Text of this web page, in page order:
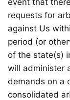
event that
requests for
against Us
period (or
of the state(s)
will administer
demands on a
consolidated